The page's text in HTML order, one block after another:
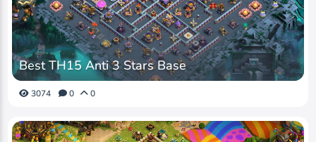
Best TH15 Anti 3 Stars Base
3074 0 0